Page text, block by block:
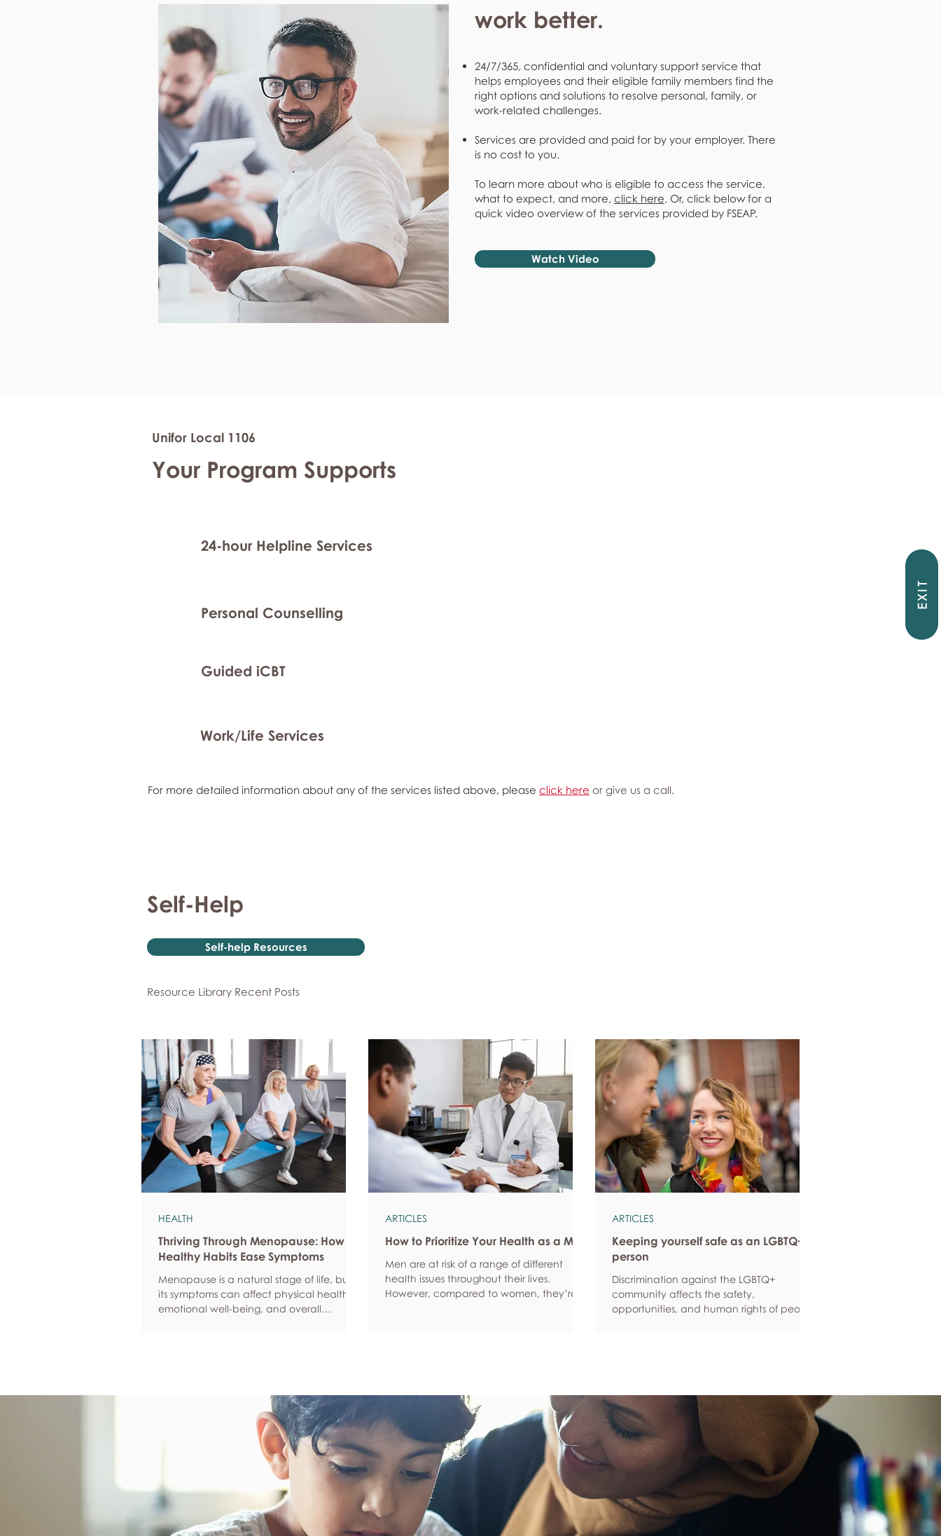
EXIT
work better.
24/7/365, confidential and voluntary support service that
helps employees and their eligible family members find the
right options and solutions to resolve personal, family, or
work-related challenges.
Services are provided and paid for by your employer. There
is no cost to you.
To learn more about who is eligible to access the service,
what to expect, and more, click here. Or, click below for a
quick video overview of the services provided by FSEAP.
Watch Video
Unifor Local 1106
Your Program Supports
24-hour Helpline Services
Personal Counselling
Guided iCBT
Work/Life Services
Self-Help
Self-help Resources
Resource Library Recent Posts
Thriving Through Menopause: How
Healthy Habits Ease Symptoms
Menopause is a natural stage of life, but
its symptoms can affect physical health,
emotional well-being, and overall
of life, and feel more empowered as they
navigate this transition.
HEALTH
How to Prioritize Your Health as a Man
Men are at risk of a range of different
health issues throughout their lives.
However, compared to women, they’re
identifying any health issues or
determining whether someone has a
higher chance of developing a health
issue so that ear
ARTICLES
Keeping yourself safe as an LGBTQ+
person
Discrimination against the LGBTQ+
community affects the safety,
opportunities, and human rights of people
feeling safe - it’s also about feeling like
you matter, and having control over your
own life. Make sure you know your legal
rights in all sorts of situations – from
employment, housin
ARTICLES
For more detailed information about any of the services listed above, please click here or give us a call.